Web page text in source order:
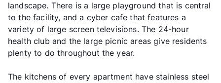
landscape. There is a large playground that is central
to the facility, and a cyber cafe that features a
variety of large screen televisions. The 24-hour
health club and the large picnic areas give residents
plenty to do throughout the year.
The kitchens of every apartment have stainless steel